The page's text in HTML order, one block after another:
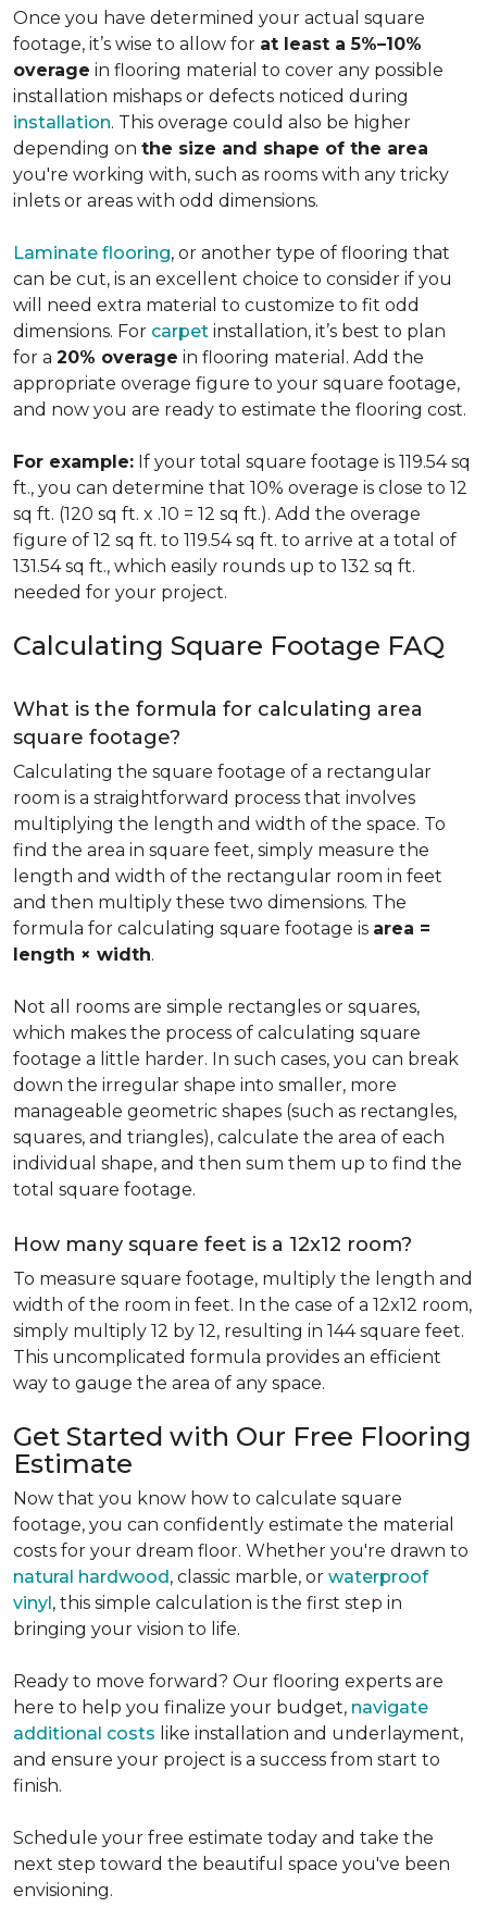
Once you have determined your actual square
footage, it’s wise to allow for at least a 5%–10%
overage in flooring material to cover any possible
installation mishaps or defects noticed during
installation. This overage could also be higher
depending on the size and shape of the area
you're working with, such as rooms with any tricky
inlets or areas with odd dimensions.
Laminate flooring, or another type of flooring that
can be cut, is an excellent choice to consider if you
will need extra material to customize to fit odd
dimensions. For carpet installation, it’s best to plan
for a 20% overage in flooring material. Add the
appropriate overage figure to your square footage,
and now you are ready to estimate the flooring cost.
For example: If your total square footage is 119.54 sq
ft., you can determine that 10% overage is close to 12
sq ft. (120 sq ft. x .10 = 12 sq ft.). Add the overage
figure of 12 sq ft. to 119.54 sq ft. to arrive at a total of
131.54 sq ft., which easily rounds up to 132 sq ft.
needed for your project.
Calculating Square Footage FAQ
What is the formula for calculating area
square footage?
Calculating the square footage of a rectangular
room is a straightforward process that involves
multiplying the length and width of the space. To
find the area in square feet, simply measure the
length and width of the rectangular room in feet
and then multiply these two dimensions. The
formula for calculating square footage is area =
length × width.
Not all rooms are simple rectangles or squares,
which makes the process of calculating square
footage a little harder. In such cases, you can break
down the irregular shape into smaller, more
manageable geometric shapes (such as rectangles,
squares, and triangles), calculate the area of each
individual shape, and then sum them up to find the
total square footage.
How many square feet is a 12x12 room?
To measure square footage, multiply the length and
width of the room in feet. In the case of a 12x12 room,
simply multiply 12 by 12, resulting in 144 square feet.
This uncomplicated formula provides an efficient
way to gauge the area of any space.
Get Started with Our Free Flooring
Estimate
Now that you know how to calculate square
footage, you can confidently estimate the material
costs for your dream floor. Whether you're drawn to
natural hardwood, classic marble, or waterproof
vinyl, this simple calculation is the first step in
bringing your vision to life.
Ready to move forward? Our flooring experts are
here to help you finalize your budget, navigate
additional costs like installation and underlayment,
and ensure your project is a success from start to
finish.
Schedule your free estimate today and take the
next step toward the beautiful space you've been
envisioning.